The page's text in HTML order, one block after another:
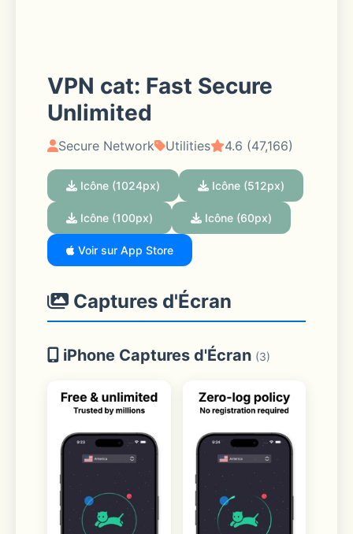
VPN cat: Fast Secure
Unlimited
Secure Network Utilities 4.6 (47,166)
Icône (1024px) Icône (512px)
Icône (100px) Icône (60px)
Voir sur App Store
Captures d'Écran
iPhone Captures d'Écran (3)